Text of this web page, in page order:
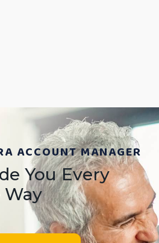
ACCOUNT MANAGER
You Every
Way